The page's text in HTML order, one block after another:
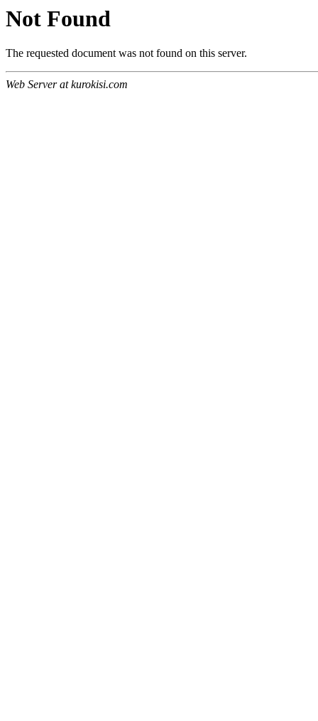
Not Found
The requested document was not found on this server.
Web Server at kurokisi.com